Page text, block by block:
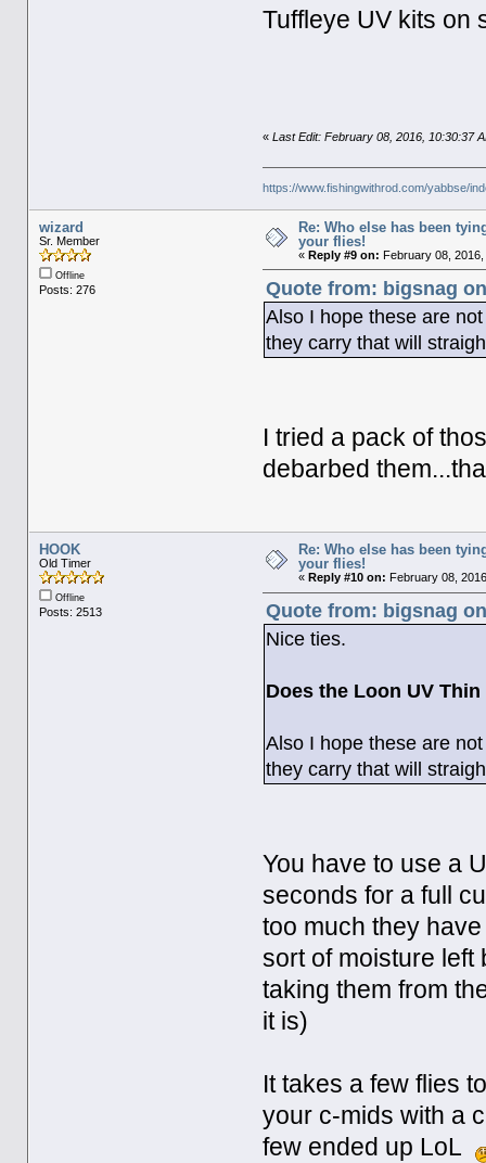
Tuffleye UV kits on
«Last Edit: February 08, 2016, 10:30:37
https://www.fishingwithrod.com/yabbse/
wizard
Sr. Member
Offline
Posts: 276
Re: Who else has been
your flies!
« Reply #9 on: February 08,
Quote from: bigsnag
Also I hope these are
they carry that will
I tried a pack of
debarbed
HOOK
Old Timer
Offline
Posts: 2513
Re: Who else has been
your flies!
« Reply #10 on: February 08,
Quote from: bigsnag
Nice ties.
Does the Loon UV
Also I hope these are
they carry that will
You have to use a
seconds for a full
too much they
sort of moisture left
taking them from
it is)
It takes a few flies
your c-mids with a
few ended up LoL